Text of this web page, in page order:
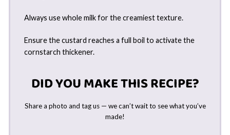
Always use whole milk for the creamiest texture.
Ensure the custard reaches a full boil to activate the
cornstarch thickener.
DID YOU MAKE THIS RECIPE?
Share a photo and tag us — we can’t wait to see what you’ve
made!